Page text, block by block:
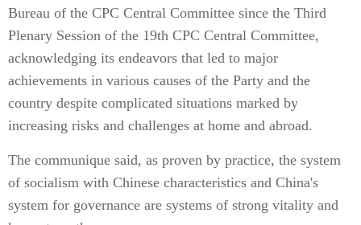
Bureau of the CPC Central Committee since the Third
Plenary Session of the 19th CPC Central Committee,
acknowledging its endeavors that led to major
achievements in various causes of the Party and the
country despite complicated situations marked by
increasing risks and challenges at home and abroad.
The communique said, as proven by practice, the system
of socialism with Chinese characteristics and China's
system for governance are systems of strong vitality and